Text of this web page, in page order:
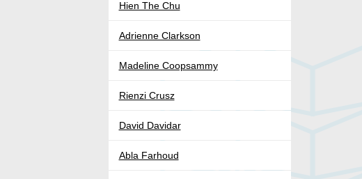
Hien The Chu
Adrienne Clarkson
Madeline Coopsammy
Rienzi Crusz
David Davidar
Abla Farhoud